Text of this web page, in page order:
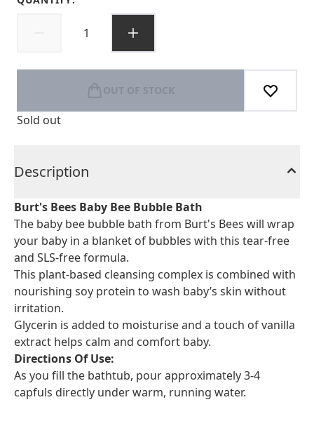
OUT OF STOCK
Sold out
Description
Burt's Bees Baby Bee Bubble Bath
The baby bee bubble bath from Burt's Bees will wrap
your baby in a blanket of bubbles with this tear-free
and SLS-free formula.
This plant-based cleansing complex is combined with
nourishing soy protein to wash baby’s skin without
irritation.
Glycerin is added to moisturise and a touch of vanilla
extract helps calm and comfort baby.
Directions Of Use:
As you fill the bathtub, pour approximately 3-4
capfuls directly under warm, running water.